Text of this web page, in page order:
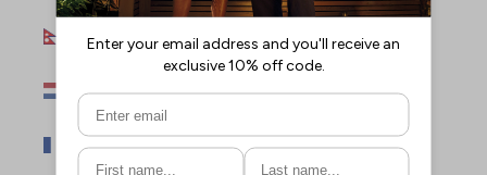
Rs.)
(EUR €)
New Caledonia
(XPF Fr)